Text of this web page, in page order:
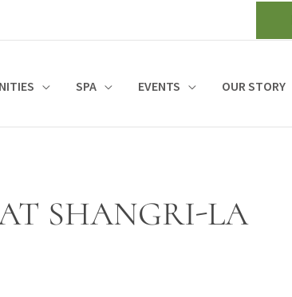
SPA EVENTS OUR STORY
SHANGRI-LA